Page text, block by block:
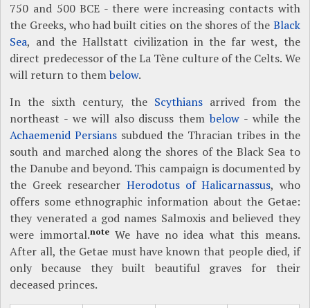
750 and 500 BCE - there were increasing contacts with
the Greeks, who had built cities on the shores of the Black
Sea, and the Hallstatt civilization in the far west, the
direct predecessor of the La Tène culture of the Celts. We
will return to thembelow.
In the sixth century, the Scythiansarrived from the
northeast - we will also discuss thembelow - while the
Achaemenid Persians subdued the Thracian tribes in the
south and marched along the shores of the Black Sea to
the Danube and beyond. This campaign is documented by
the Greek researcher Herodotus of Halicarnassus, who
offers some ethnographic information about the Getae:
they venerated a god names Salmoxis and believed they
were immortal.noteWe have no idea what this means.
After all, the Getae must have known that people died, if
only because they built beautiful graves for their
deceased princes.